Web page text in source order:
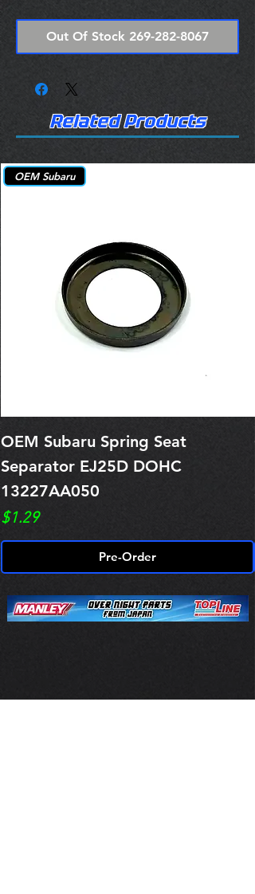
Out Of Stock 269-282-8067
Related Products
OEM Subaru
OEM Subaru Spring Seat
Separator EJ25D DOHC
13227AA050
Price
$1.29
Pre-Order